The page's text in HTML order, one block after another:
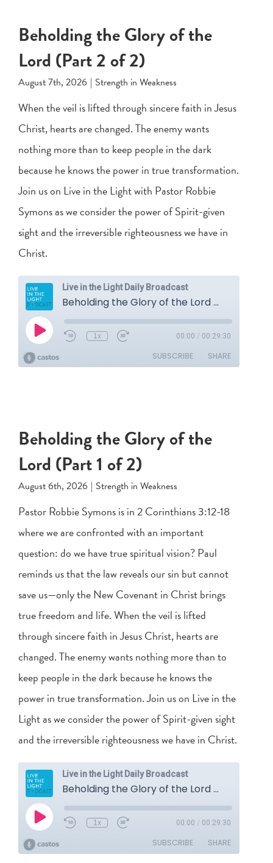
Beholding the Glory of the
Lord (Part 2 of 2)
August 7th, 2026 | Strength in Weakness
When the veil is lifted through sincere faith in Jesus
Christ, hearts are changed. The enemy wants
nothing more than to keep people in the dark
because he knows the power in true transformation.
Join us on Live in the Light with Pastor Robbie
Symons as we consider the power of Spirit-given
sight and the irreversible righteousness we have in
Christ.
Beholding the Glory of the
Lord (Part 1 of 2)
August 6th, 2026 | Strength in Weakness
Pastor Robbie Symons is in2 Corinthians 3:12-18
where we are confronted with an important
question: do we have true spiritual vision? Paul
reminds us that the law reveals our sin but cannot
save us—only the New Covenant in Christ brings
true freedom and life. When the veil is lifted
through sincere faith in Jesus Christ, hearts are
changed. The enemy wants nothing more than to
keep people in the dark because he knows the
power in true transformation. Join us on Live in the
Light as we consider the power of Spirit-given sight
and the irreversible righteousness we have in Christ.